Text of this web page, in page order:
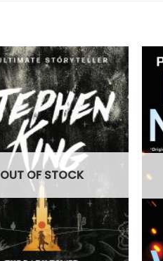
OUT OF STOCK